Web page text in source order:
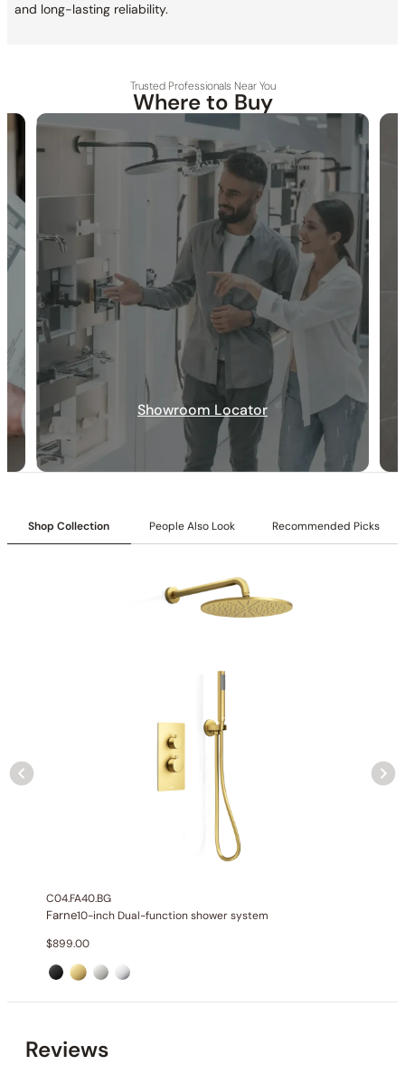
and long-lasting reliability.
FREE SHIPPING LIFETIME WARRANTY
Specification_C66.FA18
Collection:Farne
C66.FA18 / C66.TA23H(Previous Model)
Thermostatic Safety Stop:
Thermostatic cartridge locks
temperature at 38℃ / 100°F.
Diverter Controls:
Top & middle knobs control diverter
Temperature Control:
Bottom knob controls temperature.
Inlet:
3/4″ NPT female connection
Outlet:1/2″ NPT male connection
Cartridges:
Flow:9.7 GPM @ 80 PSI MAX
Trusted Professionals Near You
Where to Buy
Showroom Locator
Shop Collection People Also Look Recommended Picks
C04.FA40.BG
Farne10-inch Dual-function shower system
$899.00
Reviews